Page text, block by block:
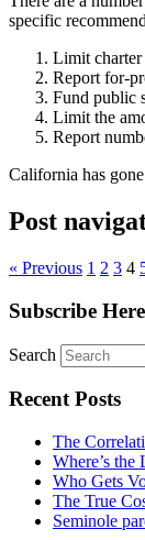
specific
Limit charter
Report for-
Fund public
Limit the
Report
California has
Post
« Previous 1 2 3 4
Subscribe Here
Search
Recent Posts
The
Where’s the
Who Gets
The True
Seminole